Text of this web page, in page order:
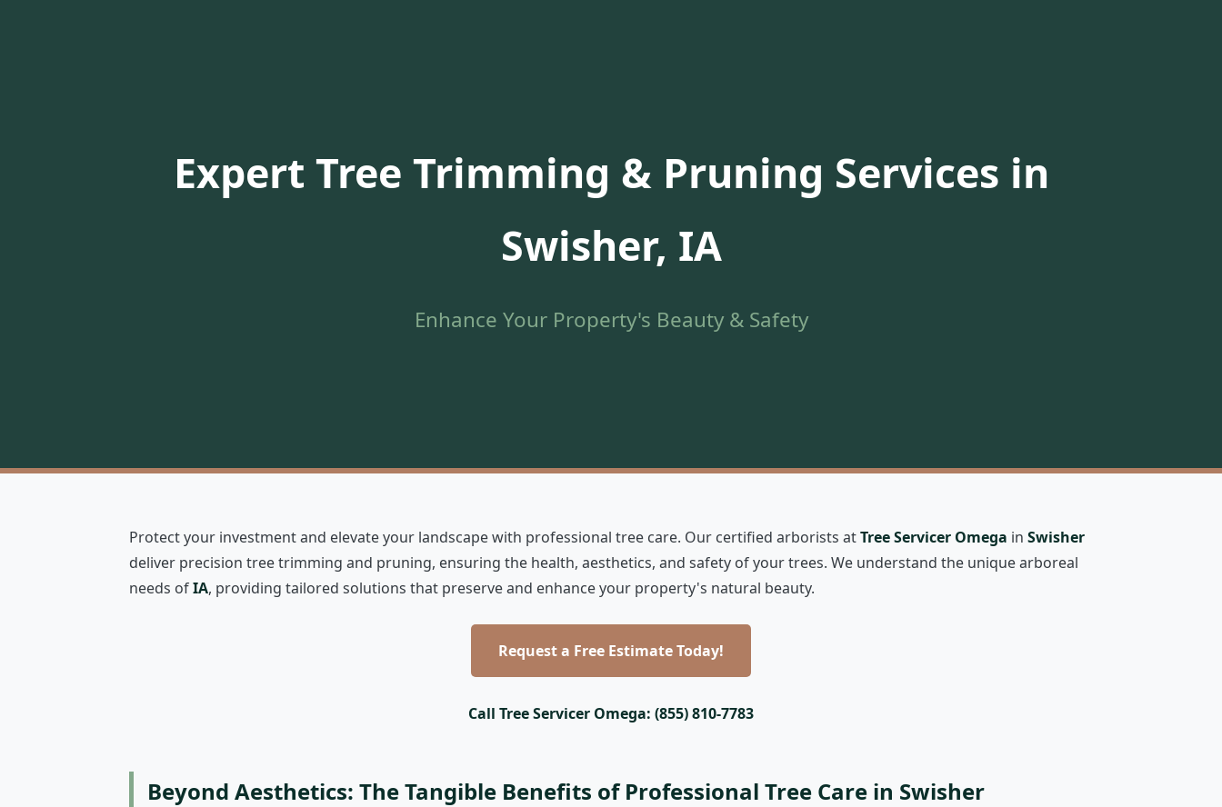
Expert Tree Trimming & Pruning Services in
Swisher, IA
Enhance Your Property's Beauty & Safety
Protect your investment and elevate your landscape with professional tree care. Our certified arborists atTree Servicer Omega in Swisher
deliver precision tree trimming and pruning, ensuring the health, aesthetics, and safety of your trees. We understand the unique arboreal
needs ofIA, providing tailored solutions that preserve and enhance your property's natural beauty.
Request a Free Estimate Today!
Call Tree Servicer Omega: (855) 810-7783
Beyond Aesthetics: The Tangible Benefits of Professional Tree Care in Swisher